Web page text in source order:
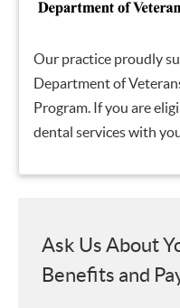
Our practice proudly
Department of
Program. If you are
dental services with
Ask Us About
Benefits and